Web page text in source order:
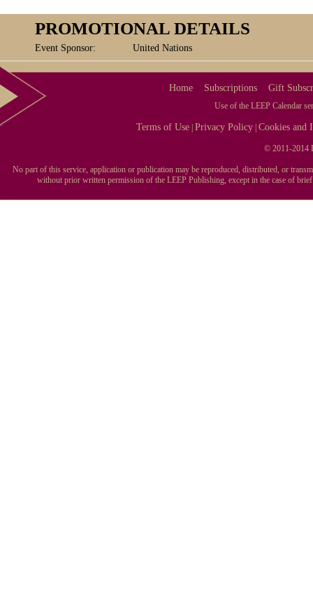
PROMOTIONAL DETAILS
Event Sponsor: United Nations
Home Subscriptions Gift
Use of the LEEP Calendar
Terms of Use |Privacy Policy |Cookies and
© 2011-2014
No part of this service, application or publication may be reproduced, distributed, or
without prior written permission of the LEEP Publishing, except in the case of